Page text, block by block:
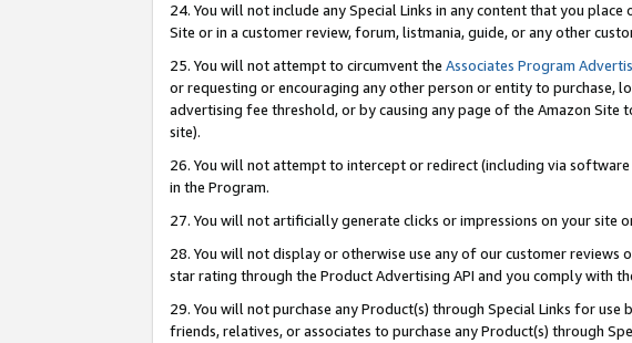
24. You will not include any Special Links in any content that you
Site or in a customer review, forum, listmania, guide, or any other
25. You will not attempt to circumvent the Associates Program
or requesting or encouraging any other person or entity to purchase,
advertising fee threshold, or by causing any page of the Amazon Site
site).
26. You will not attempt to intercept or redirect (including via
in the Program.
27. You will not artificially generate clicks or impressions on your
28. You will not display or otherwise use any of our customer
star rating through the Product Advertising API and you comply with
29. You will not purchase any Product(s) through Special Links for
friends, relatives, or associates to purchase any Product(s) through